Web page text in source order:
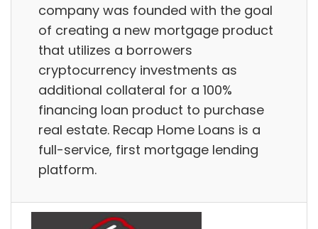
company was founded with the goal
of creating a new mortgage product
that utilizes a borrowers
cryptocurrency investments as
additional collateral for a 100%
financing loan product to purchase
real estate. Recap Home Loans is a
full-service, first mortgage lending
platform.